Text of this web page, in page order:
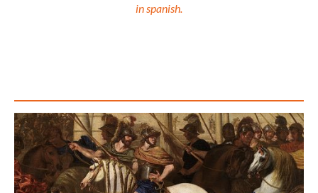
in spanish.